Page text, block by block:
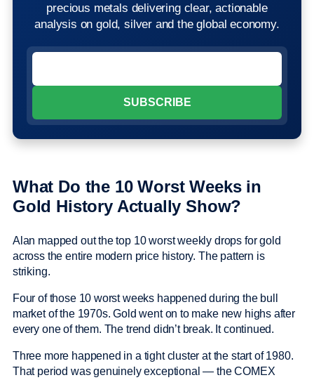
precious metals delivering clear, actionable
analysis on gold, silver and the global economy.
What Do the 10 Worst Weeks in
Gold History Actually Show?
Alan mapped out the top 10 worst weekly drops for gold
across the entire modern price history. The pattern is
striking.
Four of those 10 worst weeks happened during the bull
market of the 1970s. Gold went on to make new highs after
every one of them. The trend didn’t break. It continued.
Three more happened in a tight cluster at the start of 1980.
That period was genuinely exceptional — the COMEX